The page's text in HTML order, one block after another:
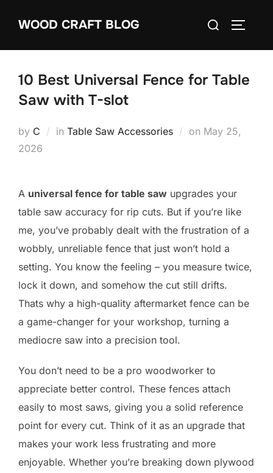
WOOD CRAFT BLOG
Search
10 Best Universal Fence for Table
Saw with T-slot
by C in Table Saw Accessories on Posted
May 25,
2026
A universal fence for table saw upgrades your
table saw accuracy for rip cuts. But if you’re like
me, you’ve probably dealt with the frustration of a
wobbly, unreliable fence that just won’t hold a
setting. You know the feeling – you measure twice,
lock it down, and somehow the cut still drifts.
Thats why a high-quality aftermarket fence can be
a game-changer for your workshop, turning a
mediocre saw into a precision tool.
You don’t need to be a pro woodworker to
appreciate better control. These fences attach
easily to most saws, giving you a solid reference
point for every cut. Think of it as an upgrade that
makes your work less frustrating and more
enjoyable. Whether you’re breaking down plywood